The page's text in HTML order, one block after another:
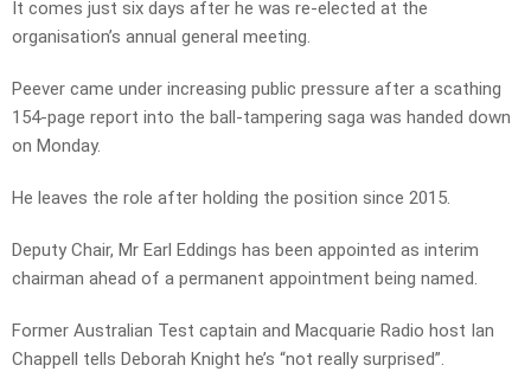
It comes just six days after he was re-elected at the
organisation’s annual general meeting.
Peever came under increasing public pressure after a scathing
154-page report into the ball-tampering saga was handed down
on Monday.
He leaves the role after holding the position since 2015.
Deputy Chair, Mr Earl Eddings has been appointed as interim
chairman ahead of a permanent appointment being named.
Former Australian Test captain and Macquarie Radio host Ian
Chappell tells Deborah Knight he’s “not really surprised”.